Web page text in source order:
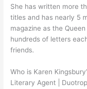
She has written more
titles and has nearly 5
magazine as the
hundreds of letters
friends.
Who is Karen
Literary Agent |